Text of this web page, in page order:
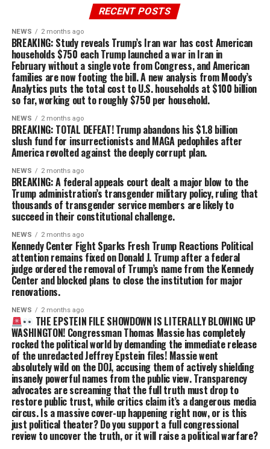
RECENT POSTS
NEWS 2 months ago
BREAKING: Study reveals Trump’s Iran war has cost American
households $750 each Trump launched a war in Iran in
February without a single vote from Congress, and American
families are now footing the bill. A new analysis from Moody’s
Analytics puts the total cost to U.S. households at $100 billion
so far, working out to roughly $750 per household.
NEWS 2 months ago
BREAKING: TOTAL DEFEAT! Trump abandons his $1.8 billion
slush fund for insurrectionists and MAGA pedophiles after
America revolted against the deeply corrupt plan.
NEWS 2 months ago
BREAKING: A federal appeals court dealt a major blow to the
Trump administration’s transgender military policy, ruling that
thousands of transgender service members are likely to
succeed in their constitutional challenge.
NEWS 2 months ago
Kennedy Center Fight Sparks Fresh Trump Reactions Political
attention remains fixed on Donald J. Trump after a federal
judge ordered the removal of Trump’s name from the Kennedy
Center and blocked plans to close the institution for major
renovations.
NEWS 2 months ago
THE EPSTEIN FILE SHOWDOWN IS LITERALLY BLOWING UP
WASHINGTON! Congressman Thomas Massie has completely
rocked the political world by demanding the immediate release
of the unredacted Jeffrey Epstein files! Massie went
absolutely wild on the DOJ, accusing them of actively shielding
insanely powerful names from the public view. Transparency
advocates are screaming that the full truth must drop to
restore public trust, while critics claim it’s a dangerous media
circus. Is a massive cover-up happening right now, or is this
just political theater? Do you support a full congressional
review to uncover the truth, or it will raise a political warfare?